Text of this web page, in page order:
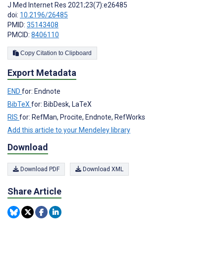
J Med Internet Res 2021;23(7):e26485
doi: 10.2196/26485
PMID: 35143408
PMCID: 8406110
Copy Citation to Clipboard
Export Metadata
END for: Endnote
BibTeX for: BibDesk, LaTeX
RIS for: RefMan, Procite, Endnote, RefWorks
Add this article to your Mendeley library
Download
Download PDF Download XML
Share Article